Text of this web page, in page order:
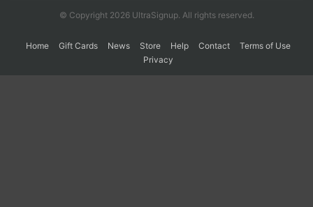
© Copyright 2026 UltraSignup. All rights reserved.
Home Gift Cards News Store Help Contact
Terms of Use
Privacy